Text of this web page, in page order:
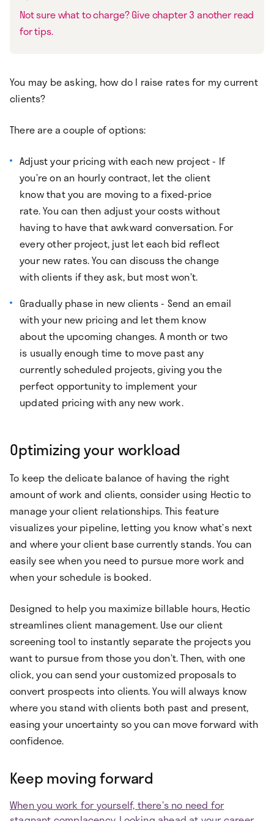
Not sure what to charge? Give chapter 3 another read
for tips.
You may be asking, how do I raise rates for my current
clients?
There are a couple of options:
Adjust your pricing with each new project - If
you’re on an hourly contract, let the client
know that you are moving to a fixed-price
rate. You can then adjust your costs without
having to have that awkward conversation. For
every other project, just let each bid reflect
your new rates. You can discuss the change
with clients if they ask, but most won’t.
Gradually phase in new clients - Send an email
with your new pricing and let them know
about the upcoming changes. A month or two
is usually enough time to move past any
currently scheduled projects, giving you the
perfect opportunity to implement your
updated pricing with any new work.
Optimizing your workload
To keep the delicate balance of having the right
amount of work and clients, consider using Hectic to
manage your client relationships. This feature
visualizes your pipeline, letting you know what’s next
and where your client base currently stands. You can
easily see when you need to pursue more work and
when your schedule is booked.
Designed to help you maximize billable hours, Hectic
streamlines client management. Use our client
screening tool to instantly separate the projects you
want to pursue from those you don’t. Then, with one
click, you can send your customized proposals to
convert prospects into clients. You will always know
where you stand with clients both past and present,
easing your uncertainty so you can move forward with
confidence.
Keep moving forward
When you work for yourself, there’s no need for